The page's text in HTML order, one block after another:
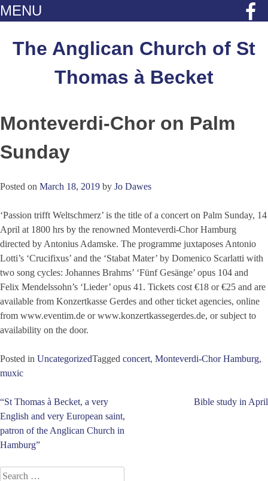
MENU
contentThe Anglican Church of St
Thomas à Becket
Monteverdi-Chor on Palm
Sunday
Posted on March 18, 2019 by Jo Dawes
‘Passion trifft Weltschmerz’ is the title of a concert on Palm Sunday, 14
April at 1800 hrs by the renowned Monteverdi-Chor Hamburg
directed by Antonius Adamske. The programme juxtaposes Antonio
Lotti’s ‘Crucifixus’ and the ‘Stabat Mater’ by Domenico Scarlatti with
two song cycles: Johannes Brahms’ ‘Fünf Gesänge’ opus 104 and
Felix Mendelssohn’s ‘Lieder’ opus 41. Tickets cost €18 or €25 and are
available from Konzertkasse Gerdes and other ticket agencies, online
from www.eventim.de or www.konzertkassegerdes.de, or subject to
availability on the door.
Posted in UncategorizedTagged concert, Monteverdi-Chor Hamburg,
muxic
Post
navigation
“St Thomas à Becket, a very
English and very European saint,
patron of the Anglican Church in
Hamburg”
Bible study in April
Search